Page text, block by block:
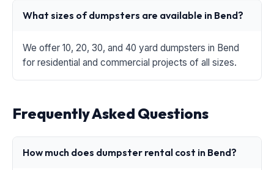
What sizes of dumpsters are available in Bend?
We offer 10, 20, 30, and 40 yard dumpsters in Bend
for residential and commercial projects of all sizes.
Frequently Asked Questions
How much does dumpster rental cost in Bend?